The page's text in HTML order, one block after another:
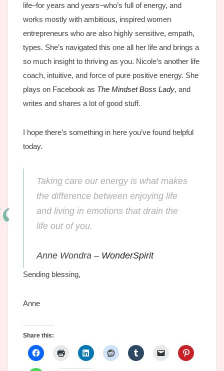
life–for years and years–who’s full of energy, and
works mostly with ambitious, inspired women
entrepreneurs who are also highly sensitive, empath,
types. She’s navigated this one all her life and brings a
so much insight to thriving as you. Nicole’s another life
coach, intuitive, and force of pure positive energy. She
plays on Facebook as The Mindset Boss Lady, and
writes and shares a lot of good stuff.
I hope there’s something in here you’ve found helpful
today.
Taking care our energy is what makes
the difference between enjoying life
and living in emotions that drain the
life out of you.
Anne Wondra – WonderSpirit
Sending blessing,
Anne
Share this: